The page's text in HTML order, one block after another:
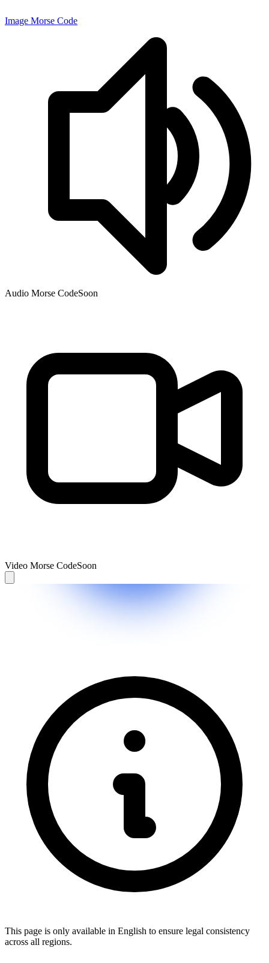
Image Morse Code
Audio Morse CodeSoon
Video Morse CodeSoon
This page is only available in English to ensure legal consistency
across all regions.